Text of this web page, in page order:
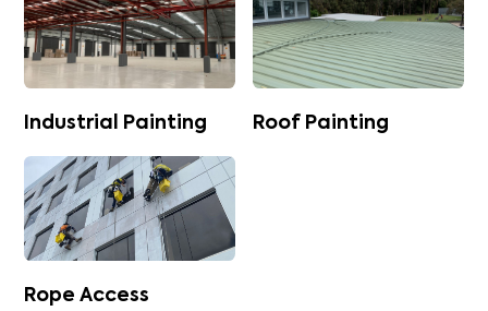
Industrial Painting Roof Painting
Rope Access